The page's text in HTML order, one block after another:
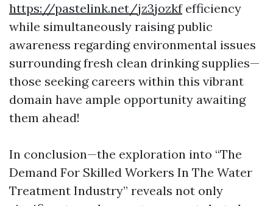
https://pastelink.net/jz3jozkfefficiency
while simultaneously raising public
awareness regarding environmental issues
surrounding fresh clean drinking supplies—
those seeking careers within this vibrant
domain have ample opportunity awaiting
them ahead!
In conclusion—the exploration into “The
Demand For Skilled Workers In The Water
Treatment Industry” reveals not only